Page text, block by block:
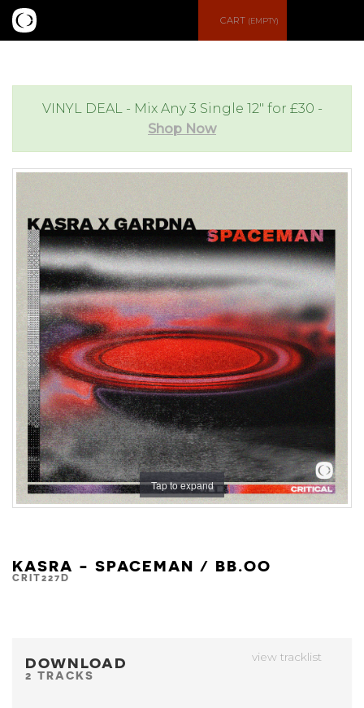
CART (EMPTY)
VINYL DEAL - Mix Any 3 Single 12" for £30 -
Shop Now
Tap to expand
KASRA - SPACEMAN / BB.OO
CRIT227D
view tracklist
DOWNLOAD
2 TRACKS